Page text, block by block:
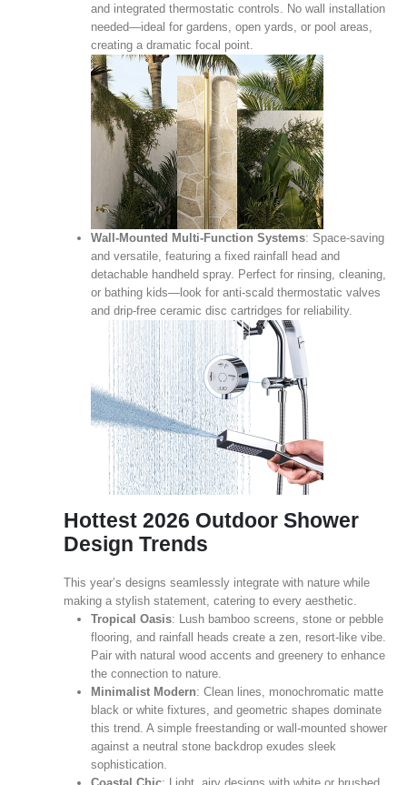
and integrated thermostatic controls. No wall installation
needed—ideal for gardens, open yards, or pool areas,
creating a dramatic focal point.
Wall‑Mounted Multi‑Function Systems: Space‑saving
and versatile, featuring a fixed rainfall head and
detachable handheld spray. Perfect for rinsing, cleaning,
or bathing kids—look for anti‑scald thermostatic valves
and drip‑free ceramic disc cartridges for reliability.
Hottest 2026 Outdoor Shower
Design Trends
This year’s designs seamlessly integrate with nature while
making a stylish statement, catering to every aesthetic.
Tropical Oasis: Lush bamboo screens, stone or pebble
flooring, and rainfall heads create a zen, resort‑like vibe.
Pair with natural wood accents and greenery to enhance
the connection to nature.
Minimalist Modern: Clean lines, monochromatic matte
black or white fixtures, and geometric shapes dominate
this trend. A simple freestanding or wall‑mounted shower
against a neutral stone backdrop exudes sleek
sophistication.